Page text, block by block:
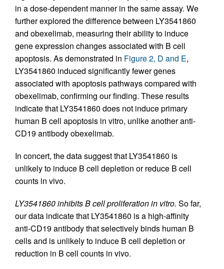
in a dose-dependent manner in the same assay. We
further explored the difference between LY3541860
and obexelimab, measuring their ability to induce
gene expression changes associated with B cell
apoptosis. As demonstrated in Figure 2, D and E,
LY3541860 induced significantly fewer genes
associated with apoptosis pathways compared with
obexelimab, confirming our finding. These results
indicate that LY3541860 does not induce primary
human B cell apoptosis in vitro, unlike another anti-
CD19 antibody obexelimab.
In concert, the data suggest that LY3541860 is
unlikely to induce B cell depletion or reduce B cell
counts in vivo.
LY3541860 inhibits B cell proliferation in vitro. So far,
our data indicate that LY3541860 is a high-affinity
anti-CD19 antibody that selectively binds human B
cells and is unlikely to induce B cell depletion or
reduction in B cell counts in vivo.